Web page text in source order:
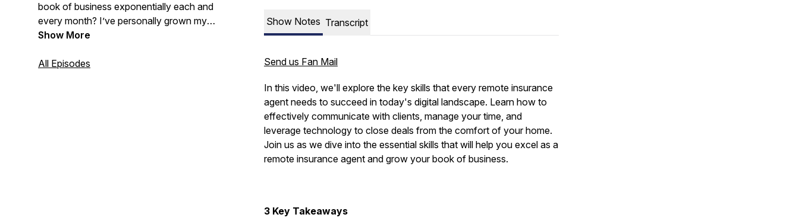
book of business exponentially each and
every month? I’ve personally grown my
own agency to multiple locations and
learning from the industry’s leading
Show More
All Episodes
Show Notes Transcript
Send us Fan Mail
In this video, we'll explore the key skills that every remote insurance
agent needs to succeed in today's digital landscape. Learn how to
effectively communicate with clients, manage your time, and
leverage technology to close deals from the comfort of your home.
Join us as we dive into the essential skills that will help you excel as a
remote insurance agent and grow your book of business.
3 Key Takeaways